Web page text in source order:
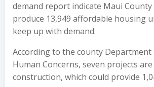
demand report indicate Maui
produce 13,949 affordable housing
keep up with demand.
According to the county
Human Concerns, seven projects
construction, which could provide